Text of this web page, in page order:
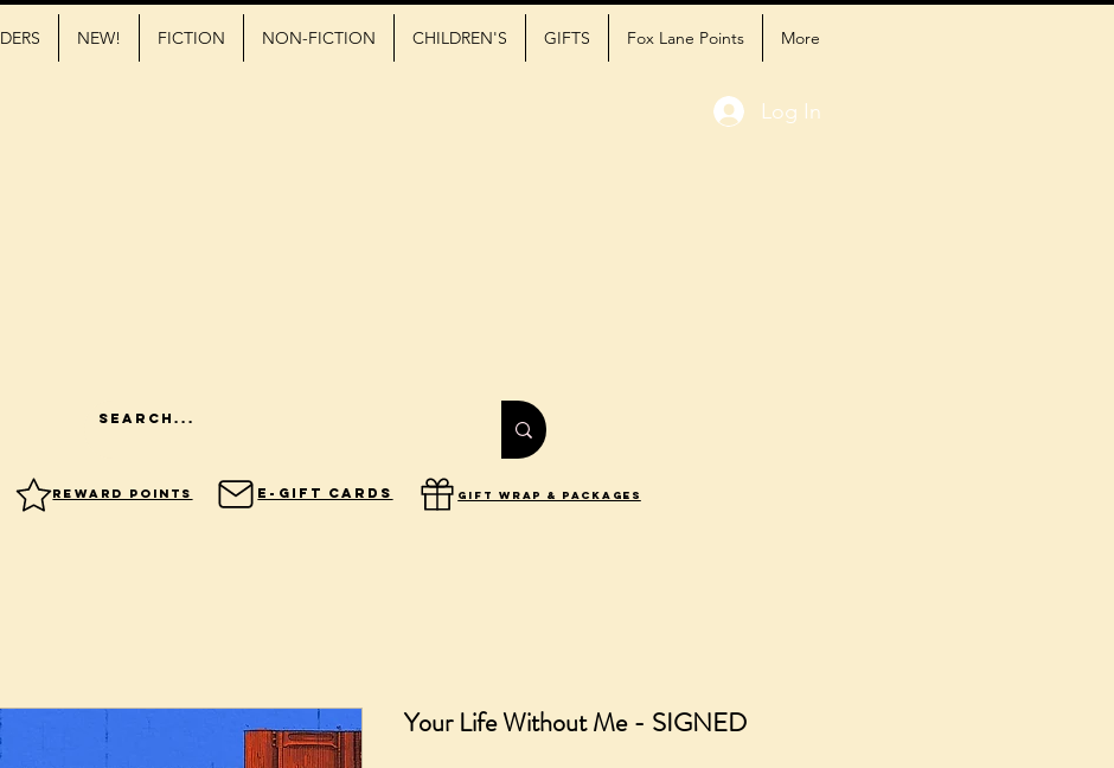
NEW! FICTION NON-FICTION CHILDREN'S GIFTS Fox Lane Points More
Log In
Reward Points E-Gift Cards gift wrap & packages
Your Life Without Me - SIGNED